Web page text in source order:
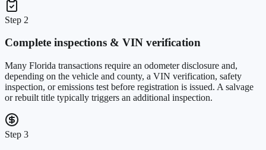
Step 2
Complete inspections & VIN verification
Many Florida transactions require an odometer disclosure and,
depending on the vehicle and county, a VIN verification, safety
inspection, or emissions test before registration is issued. A salvage
or rebuilt title typically triggers an additional inspection.
Step 3